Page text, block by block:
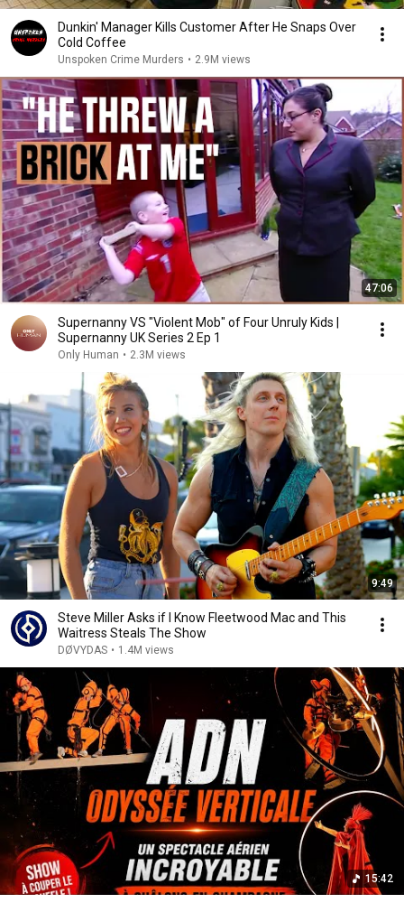
Dunkin' Manager Kills Customer After He Snaps Over
Cold Coffee
Unspoken Crime Murders • 2.9M views
47:06
Supernanny VS "Violent Mob" of Four Unruly Kids |
Supernanny UK Series 2 Ep 1
Only Human • 2.3M views
9:49
Steve Miller Asks if I Know Fleetwood Mac and This
Waitress Steals The Show
DØVYDAS • 1.4M views
15:42